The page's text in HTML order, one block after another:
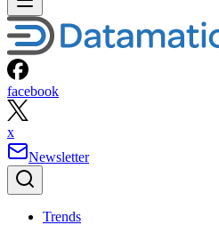
facebook
x
Newsletter
Trends